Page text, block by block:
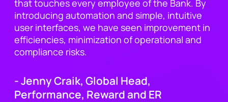
that touches every employee of the Bank. By
introducing automation and simple, intuitive
user interfaces, we have seen improvement in
efficiencies, minimization of operational and
compliance risks.
- Jenny Craik, Global Head,
Performance, Reward and ER